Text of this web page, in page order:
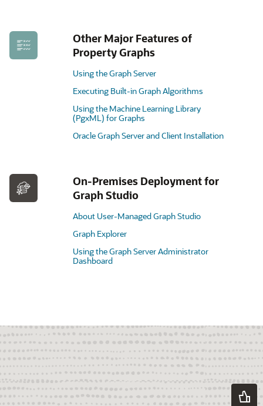
Other Major Features of
Property Graphs
Using the Graph Server
Executing Built-in Graph Algorithms
Using the Machine Learning Library
(PgxML) for Graphs
Oracle Graph Server and Client Installation
On-Premises Deployment for
Graph Studio
About User-Managed Graph Studio
Graph Explorer
Using the Graph Server Administrator
Dashboard